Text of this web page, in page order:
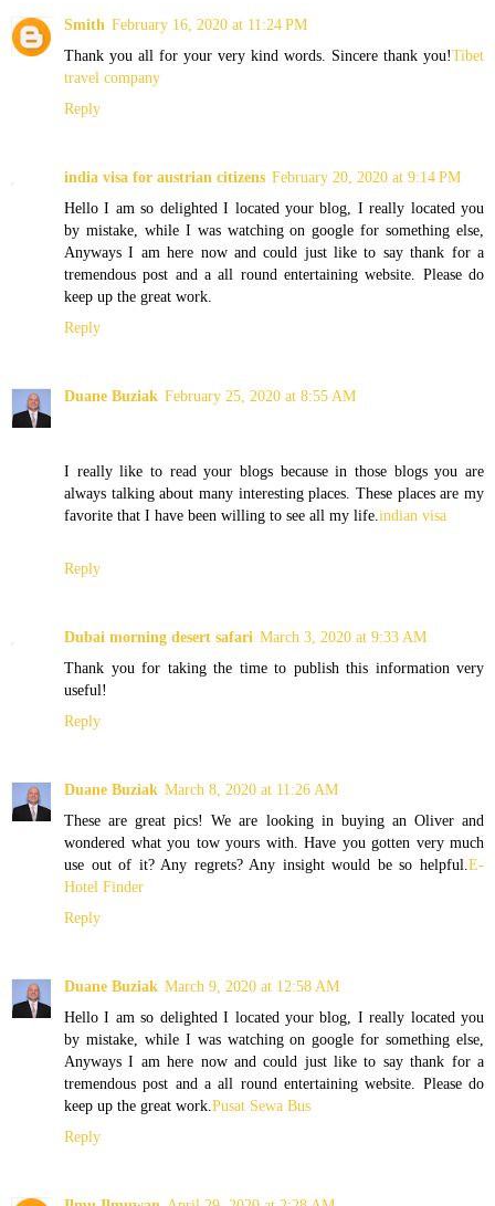
Smith February 16, 2020 at 11:24 PM
Thank you all for your very kind words. Sincere thank you!Tibet
travel company
Reply
india visa for austrian citizens February 20, 2020 at 9:14 PM
Hello I am so delighted I located your blog, I really located you
by mistake, while I was watching on google for something else,
Anyways I am here now and could just like to say thank for a
tremendous post and a all round entertaining website. Please do
keep up the great work.
Reply
Duane Buziak February 25, 2020 at 8:55 AM
I really like to read your blogs because in those blogs you are
always talking about many interesting places. These places are my
favorite that I have been willing to see all my life.indian visa
Reply
Dubai morning desert safari March 3, 2020 at 9:33 AM
Thank you for taking the time to publish this information very
useful!
Reply
Duane Buziak March 8, 2020 at 11:26 AM
These are great pics! We are looking in buying an Oliver and
wondered what you tow yours with. Have you gotten very much
use out of it? Any regrets? Any insight would be so helpful.E-
Hotel Finder
Reply
Duane Buziak March 9, 2020 at 12:58 AM
Hello I am so delighted I located your blog, I really located you
by mistake, while I was watching on google for something else,
Anyways I am here now and could just like to say thank for a
tremendous post and a all round entertaining website. Please do
keep up the great work.Pusat Sewa Bus
Reply